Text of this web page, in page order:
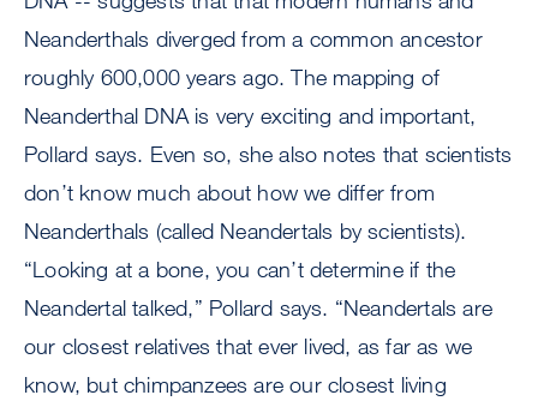
Neanderthals diverged from a common ancestor
roughly 600,000 years ago. The mapping of
Neanderthal DNA is very exciting and important,
Pollard says. Even so, she also notes that scientists
don’t know much about how we differ from
Neanderthals (called Neandertals by scientists).
“Looking at a bone, you can’t determine if the
Neandertal talked,” Pollard says. “Neandertals are
our closest relatives that ever lived, as far as we
know, but chimpanzees are our closest living